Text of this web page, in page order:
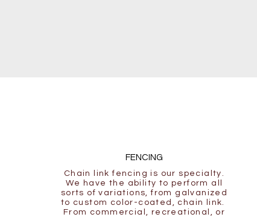
FENCING
Chain link fencing is our specialty.
We have the ability to perform all
sorts of variations, from galvanized
to custom color-coated, chain link.
From commercial, recreational, or